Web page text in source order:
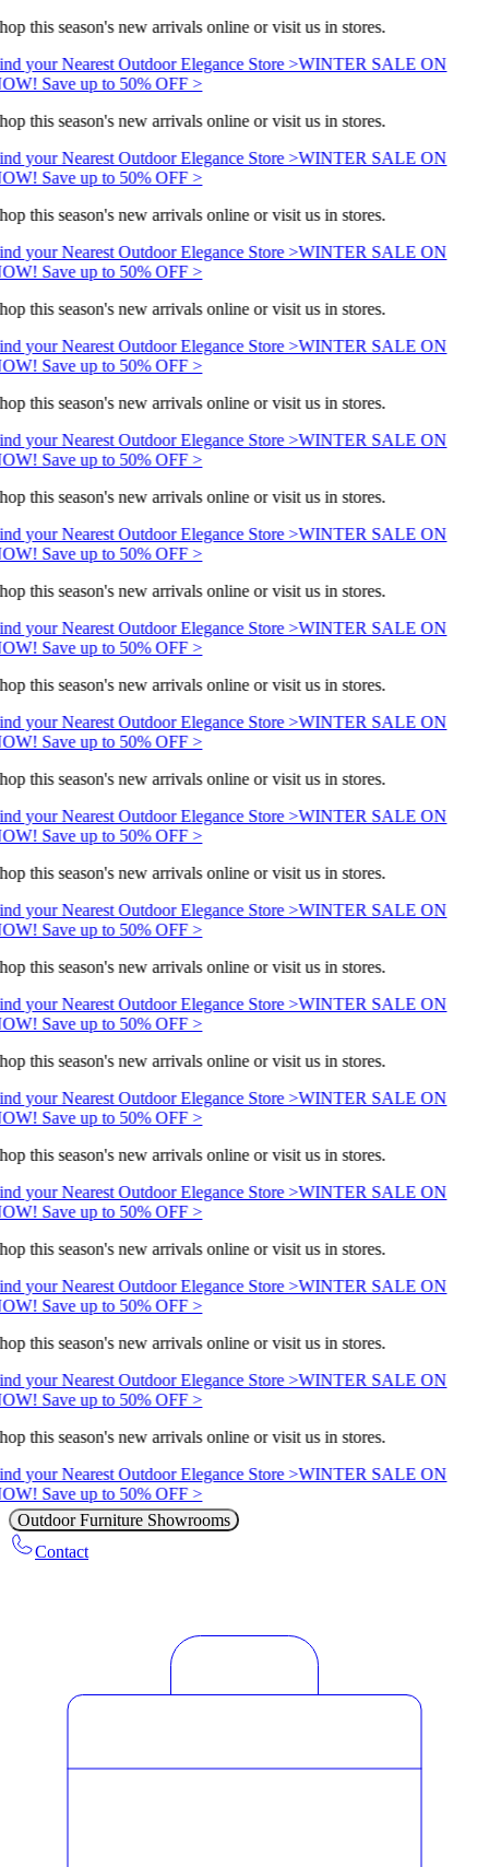
this season's new arrivals online or visit us in stores.
your Nearest Outdoor Elegance Store >WINTER SALE ON
Save up to 50% OFF >
this season's new arrivals online or visit us in stores.
your Nearest Outdoor Elegance Store >WINTER SALE ON
Save up to 50% OFF >
this season's new arrivals online or visit us in stores.
your Nearest Outdoor Elegance Store >WINTER SALE ON
Save up to 50% OFF >
this season's new arrivals online or visit us in stores.
your Nearest Outdoor Elegance Store >WINTER SALE ON
Save up to 50% OFF >
this season's new arrivals online or visit us in stores.
your Nearest Outdoor Elegance Store >WINTER SALE ON
Save up to 50% OFF >
this season's new arrivals online or visit us in stores.
your Nearest Outdoor Elegance Store >WINTER SALE ON
Save up to 50% OFF >
this season's new arrivals online or visit us in stores.
your Nearest Outdoor Elegance Store >WINTER SALE ON
Save up to 50% OFF >
this season's new arrivals online or visit us in stores.
your Nearest Outdoor Elegance Store >WINTER SALE ON
Save up to 50% OFF >
this season's new arrivals online or visit us in stores.
your Nearest Outdoor Elegance Store >WINTER SALE ON
Save up to 50% OFF >
this season's new arrivals online or visit us in stores.
your Nearest Outdoor Elegance Store >WINTER SALE ON
Save up to 50% OFF >
this season's new arrivals online or visit us in stores.
your Nearest Outdoor Elegance Store >WINTER SALE ON
Save up to 50% OFF >
this season's new arrivals online or visit us in stores.
your Nearest Outdoor Elegance Store >WINTER SALE ON
Save up to 50% OFF >
this season's new arrivals online or visit us in stores.
your Nearest Outdoor Elegance Store >WINTER SALE ON
Save up to 50% OFF >
this season's new arrivals online or visit us in stores.
your Nearest Outdoor Elegance Store >WINTER SALE ON
Save up to 50% OFF >
this season's new arrivals online or visit us in stores.
your Nearest Outdoor Elegance Store >WINTER SALE ON
Save up to 50% OFF >
this season's new arrivals online or visit us in stores.
your Nearest Outdoor Elegance Store >WINTER SALE ON
Save up to 50% OFF >
Outdoor Furniture Showrooms
Contact